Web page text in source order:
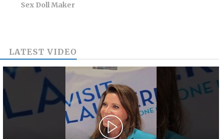
Sex Doll Maker
LATEST VIDEO